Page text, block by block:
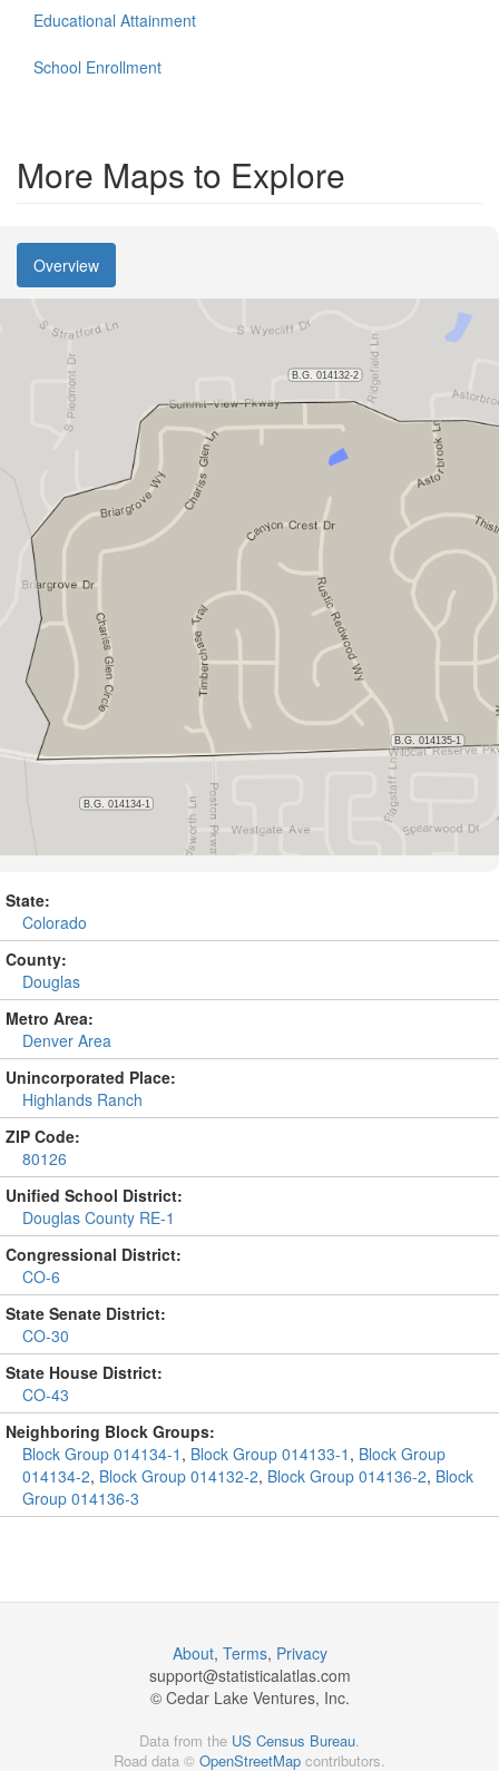
Educational Attainment
School Enrollment
More Maps to Explore
Overview
State:
Colorado
County:
Douglas
Metro Area:
Denver Area
Unincorporated Place:
Highlands Ranch
ZIP Code:
80126
Unified School District:
Douglas County RE-1
Congressional District:
CO-6
State Senate District:
CO-30
State House District:
CO-43
Neighboring Block Groups:
Block Group 014134-1 , Block Group 014133-1 , Block Group
014134-2, Block Group 014132-2, Block Group 014136-2, Block
Group 014136-3
About, Terms, Privacy
support@statisticalatlas.com
© Cedar Lake Ventures, Inc.
Data from the US Census Bureau.
Road data © OpenStreetMap contributors.